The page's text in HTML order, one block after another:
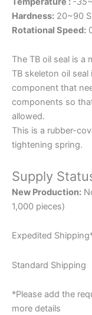
Hardness: 20~90
Rotational Speed:
The TB oil seal is a
TB skeleton oil
component that
components so
allowed.
This is a rubber-
tightening spring.
Supply
New Production:
1,000 pieces)
Expedited
Standard Shipping
*Please add the
more details